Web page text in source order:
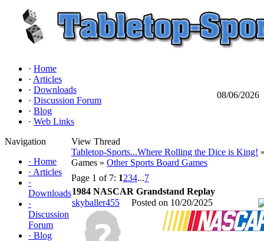
· Home
· Articles
· Downloads
· Discussion Forum
· Blog
· Web Links
08/06/2026
Navigation
· Home
· Articles
·
Downloads
·
Discussion
Forum
· Blog
View Thread
Tabletop-Sports...Where Rolling the Dice is King!
Games » Other Sports Board Games
Page 1 of 7: 1234...7
1984 NASCAR Grandstand Replay
skyballer455
Posted on 10/20/2025